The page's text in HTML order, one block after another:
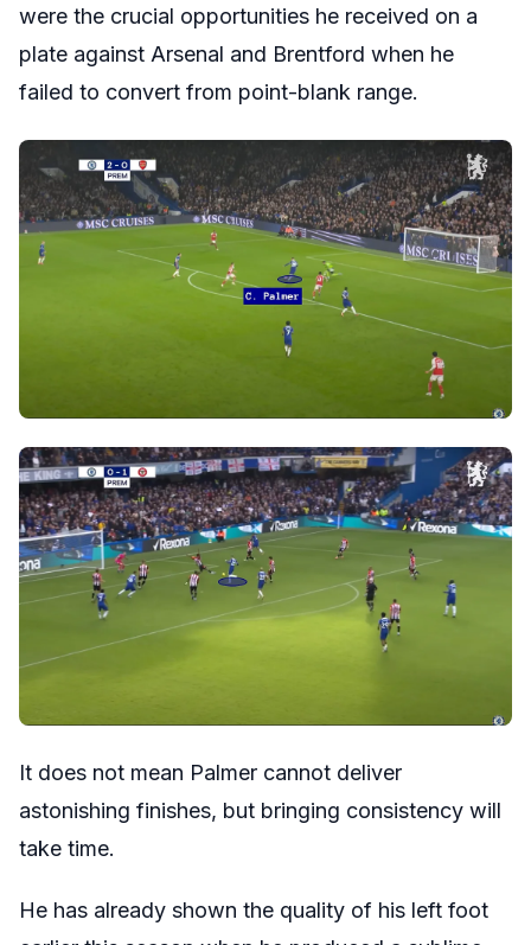
were the crucial opportunities he received on a
plate against Arsenal and Brentford when he
failed to convert from point-blank range.
It does not mean Palmer cannot deliver
astonishing finishes, but bringing consistency will
take time.
He has already shown the quality of his left foot